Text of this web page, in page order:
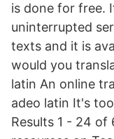
is done for free.
uninterrupted
texts and it is
would you
latin An online
adeo latin It's
Results 1 - 24 of